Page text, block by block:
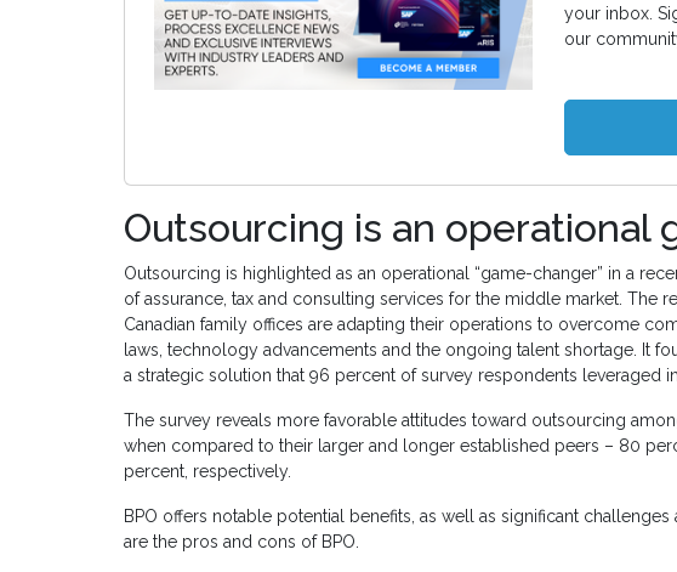
your inbox.
our
Outsourcing is an operational
Outsourcing is highlighted as an operational “game-changer” in a
of assurance, tax and consulting services for the middle market. The
Canadian family offices are adapting their operations to overcome
laws, technology advancements and the ongoing talent shortage. It
a strategic solution that 96 percent of survey respondents leveraged
The survey reveals more favorable attitudes toward outsourcing
when compared to their larger and longer established peers – 80
percent, respectively.
BPO offers notable potential benefits, as well as significant
are the pros and cons of BPO.